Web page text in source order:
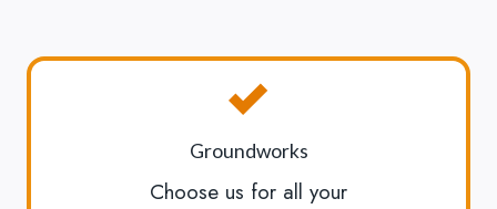
Groundworks
Choose us for all your